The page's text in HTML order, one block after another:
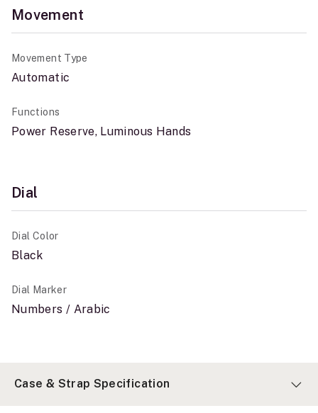
Movement
Movement Type
Automatic
Functions
Power Reserve, Luminous Hands
Dial
Dial Color
Black
Dial Marker
Numbers / Arabic
Case & Strap Specification